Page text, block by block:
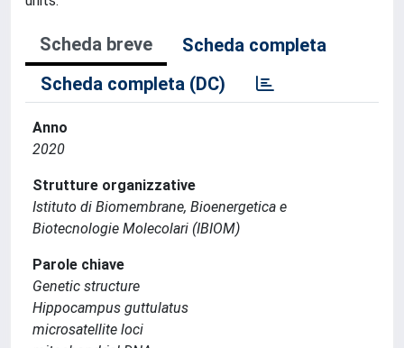
Scheda breve
Scheda completa
Scheda completa (DC)
Anno
2020
Strutture organizzative
Istituto di Biomembrane, Bioenergetica e
Biotecnologie Molecolari (IBIOM)
Parole chiave
Genetic structure
Hippocampus guttulatus
microsatellite loci